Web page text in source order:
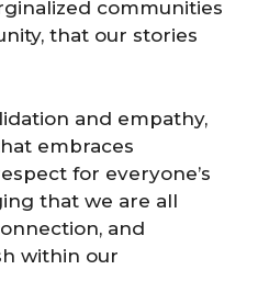
communities
that our stories
and empathy,
embraces
for everyone’s
that we are all
and
within our